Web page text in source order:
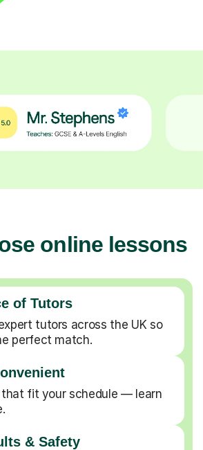
online lessons
of Tutors
tutors across the UK so
perfect match.
that fit your schedule — learn
& Safety